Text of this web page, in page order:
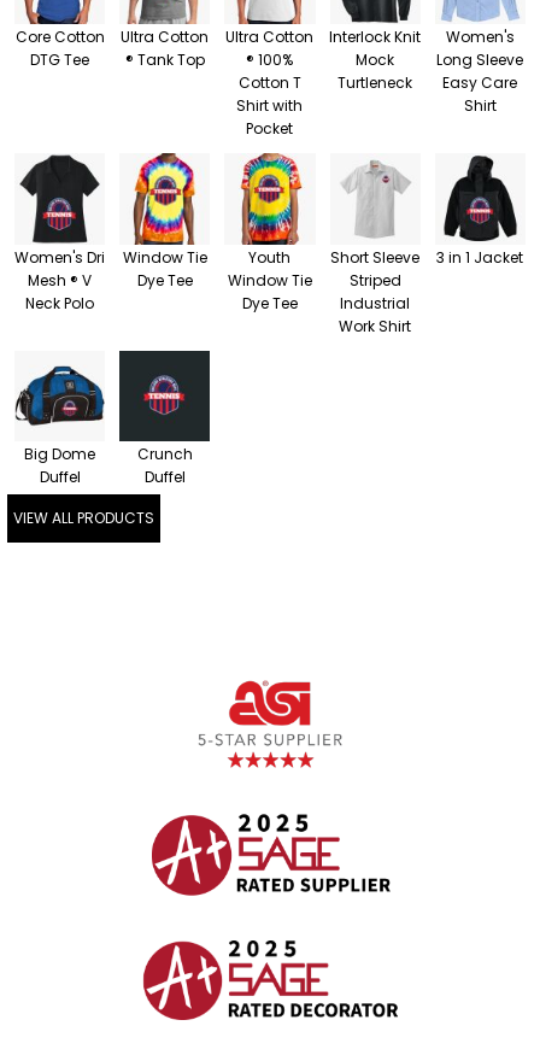
Core Cotton
DTG Tee
Ultra Cotton
® Tank Top
Ultra Cotton
® 100%
Cotton T
Shirt with
Pocket
Interlock Knit
Mock
Turtleneck
Women's
Long Sleeve
Easy Care
Shirt
Women's Dri
Mesh ® V
Neck Polo
Window Tie
Dye Tee
Youth
Window Tie
Dye Tee
Short Sleeve
Striped
Industrial
Work Shirt
3 in 1 Jacket
Big Dome
Duffel
Crunch
Duffel
VIEW ALL PRODUCTS